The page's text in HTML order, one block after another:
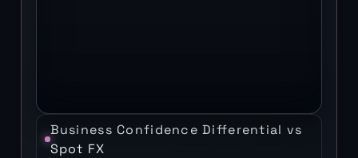
Business Confidence Differential vs
Spot FX